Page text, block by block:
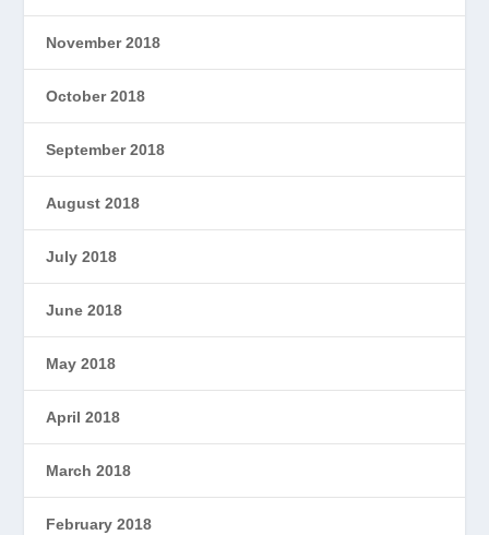
November 2018
October 2018
September 2018
August 2018
July 2018
June 2018
May 2018
April 2018
March 2018
February 2018